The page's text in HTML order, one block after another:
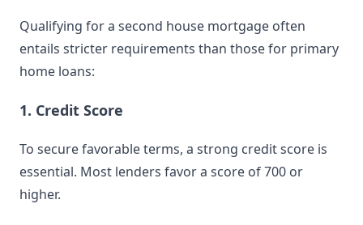
Qualifying for a second house mortgage often
entails stricter requirements than those for primary
home loans:
1. Credit Score
To secure favorable terms, a strong credit score is
essential. Most lenders favor a score of 700 or
higher.